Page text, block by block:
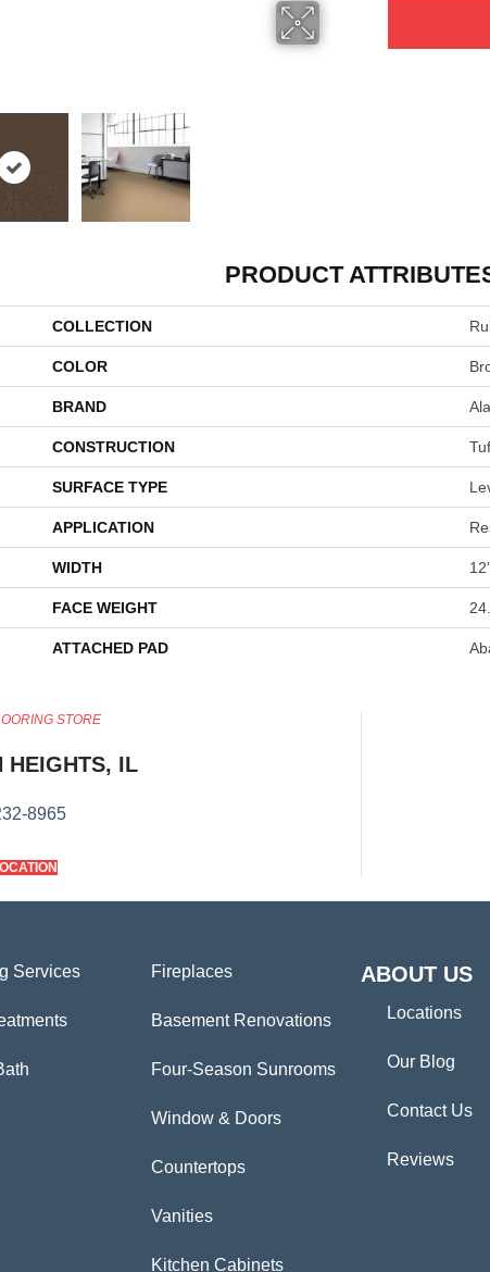
PRODUCT
COLLECTION
COLOR
BRAND
CONSTRUCTION
SURFACE TYPE
APPLICATION
WIDTH
FACE WEIGHT
ATTACHED PAD
STORE
HEIGHTS, IL
8965
Services Fireplaces
Basement Renovations
Four-Season Sunrooms
Window & Doors
Countertops
Vanities
Kitchen Cabinets
ABOUT US
Locations
Our Blog
Contact Us
Reviews